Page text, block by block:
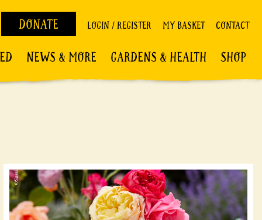
DONATE LOGIN / REGISTER MY BASKET CONTACT
NEWS & MORE GARDENS & HEALTH SHOP